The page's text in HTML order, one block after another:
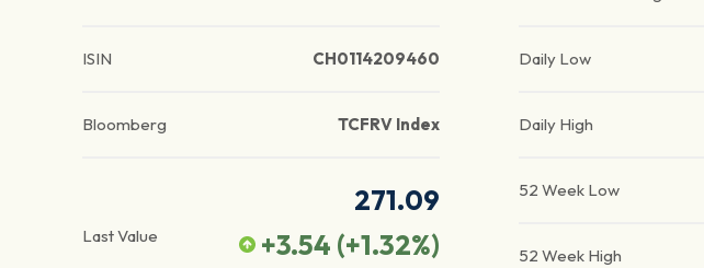
ISIN CH0114209460
Bloomberg TCFRV Index
Last Value
271.09
+3.54 (+1.32%)
Daily Low
Daily High
52 Week Low
52 Week High